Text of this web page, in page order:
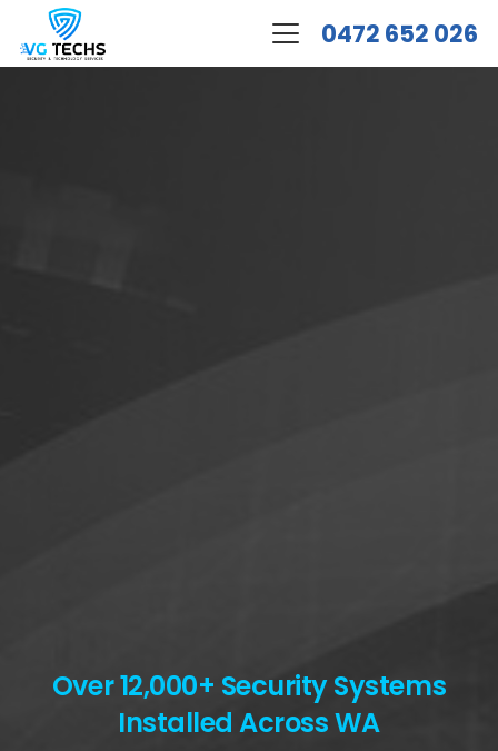
0472 652 026
Over 12,000+ Security Systems
Installed Across WA